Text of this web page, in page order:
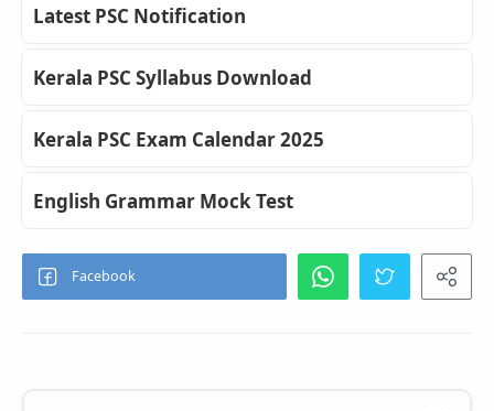
Latest PSC Notification
Kerala PSC Syllabus Download
Kerala PSC Exam Calendar 2025
English Grammar Mock Test